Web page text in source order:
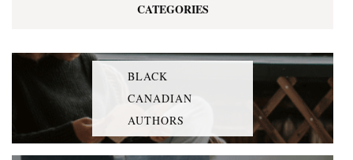
CATEGORIES
BLACK
CANADIAN
AUTHORS